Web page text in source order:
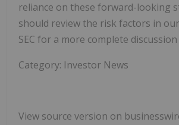
reliance on these forward-looking
should review the risk factors in
SEC for a more complete
Category: Investor News
View source version on